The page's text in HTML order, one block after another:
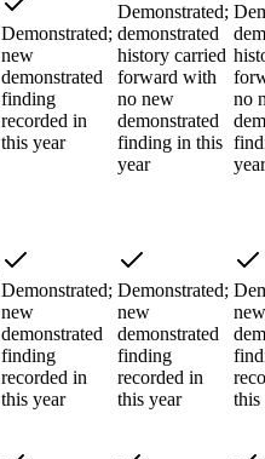
Demonstrated;
new
demonstrated
finding
recorded in
this year
Demonstrated;
demonstrated
history carried
forward with
no new
demonstrated
finding in this
year
no
year
Demonstrated;
new
demonstrated
finding
recorded in
this year
Demonstrated;
new
demonstrated
finding
recorded in
this year
new
this